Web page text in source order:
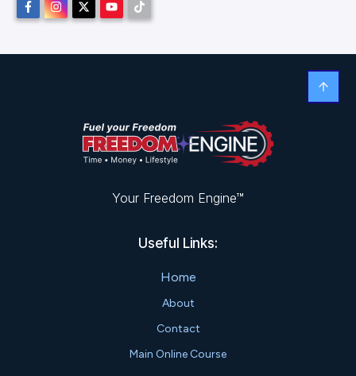
Your Freedom Engine™
Useful Links:
Home
About
Contact
Main Online Course